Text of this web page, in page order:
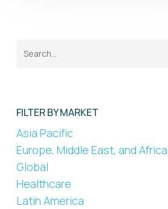
FILTER BY MARKET
Asia Pacific
Europe, Middle East, and Africa
Global
Healthcare
Latin America